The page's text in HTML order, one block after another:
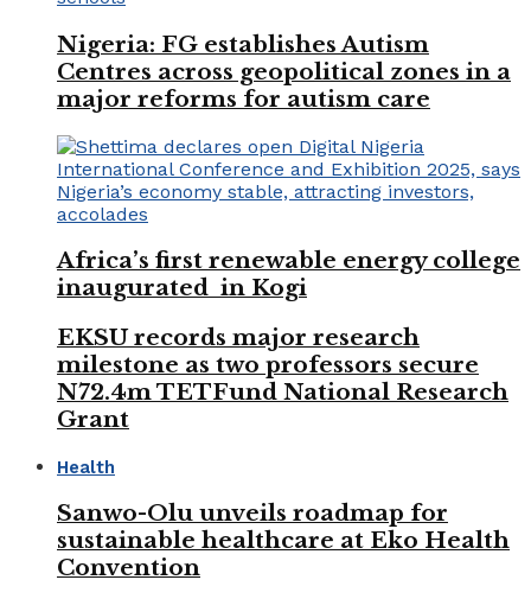
Nigeria: FG establishes Autism
Centres across geopolitical zones in a
major reforms for autism care
Africa’s first renewable energy college
inaugurated in Kogi
EKSU records major research
milestone as two professors secure
N72.4m TETFund National Research
Grant
Health
Sanwo-Olu unveils roadmap for
sustainable healthcare at Eko Health
Convention